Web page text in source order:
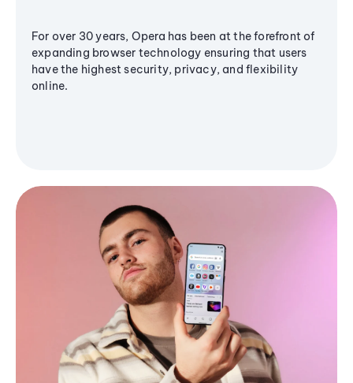
For over 30 years, Opera has been at the forefront of
expanding browser technology ensuring that users
have the highest security, privacy, and flexibility
online.